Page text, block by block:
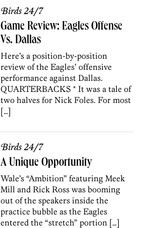
Birds 24/7
Game Review: Eagles Offense
Vs. Dallas
Here’s a position-by-position
review of the Eagles’ offensive
performance against Dallas.
QUARTERBACKS * It was a tale of
two halves for Nick Foles. For most
[…]
Birds 24/7
A Unique Opportunity
Wale’s “Ambition” featuring Meek
Mill and Rick Ross was booming
out of the speakers inside the
practice bubble as the Eagles
entered the “stretch” portion […]